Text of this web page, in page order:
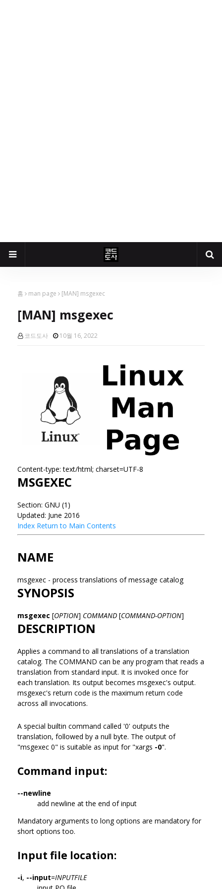
홈 man page [MAN] msgexec
[MAN] msgexec
코드도사 10월 16, 2022
Content-type: text/html; charset=UTF-8
MSGEXEC
Section: GNU (1)
Updated: June 2016
Index Return to Main Contents
NAME
msgexec - process translations of message catalog
SYNOPSIS
msgexec [OPTION] COMMAND [COMMAND-OPTION]
DESCRIPTION
Applies a command to all translations of a translation
catalog. The COMMAND can be any program that reads a
translation from standard input. It is invoked once for
each translation. Its output becomes msgexec's output.
msgexec's return code is the maximum return code
across all invocations.
A special builtin command called '0' outputs the
translation, followed by a null byte. The output of
"msgexec 0" is suitable as input for "xargs -0".
Command input:
--newline
add newline at the end of input
Mandatory arguments to long options are mandatory for
short options too.
Input file location:
-i, --input=INPUTFILE